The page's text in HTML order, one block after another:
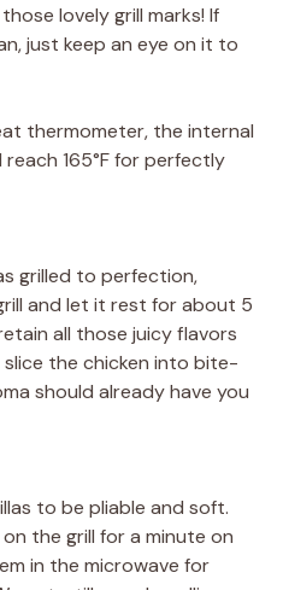
lovely grill marks! If
just keep an eye on it to
thermometer, the internal
165°F for perfectly
grilled to perfection,
and let it rest for about 5
all those juicy flavors
the chicken into bite-
should already have you
to be pliable and soft.
the grill for a minute on
in the microwave for